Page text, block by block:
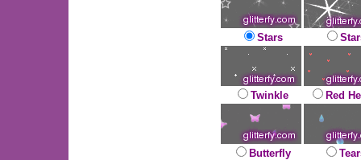
Stars
Twinkle Red
Butterfly